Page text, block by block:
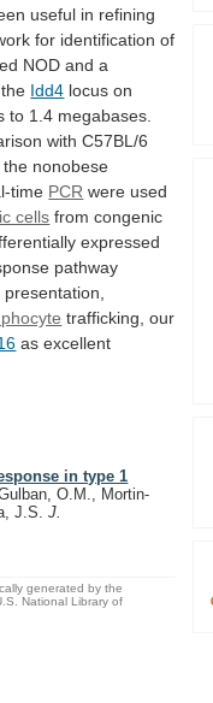
useful in refining
for identification of
NOD and a
the Idd4 locus on
to 1.4 megabases.
with C57BL/6
the nonobese
time PCR were used
cells from congenic
expressed
pathway
trafficking, our
as excellent
in type 1
O.M., Mortin-
J.S.J.
generated by the
National Library of